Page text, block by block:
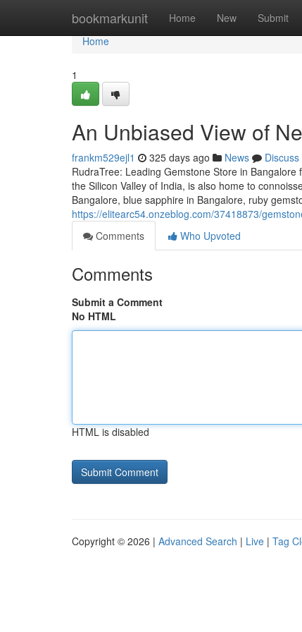
bookmarkunit Home New Submit
Home
Home
1
An Unbiased View of
frankm529ejl1 325 days ago News
Discuss
RudraTree: Leading Gemstone Store in
the Silicon Valley of India, is also home to
Bangalore, blue sapphire in Bangalore, ruby
https://elitearc54.onzeblog.com/37418873/
Comments
Who Upvoted
Comments
Submit a Comment
No HTML
HTML is disabled
Copyright © 2026 | Advanced Search | Live | Tag